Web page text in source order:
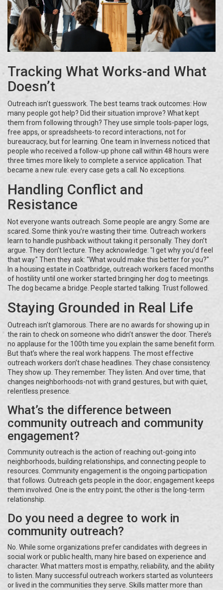
Tracking What Works-and What
Doesn’t
Outreach isn’t guesswork. The best teams track outcomes: How
many people got help? Did their situation improve? What kept
them from following through? They use simple tools-paper logs,
free apps, or spreadsheets-to record interactions, not for
bureaucracy, but for learning. One team in Inverness noticed that
people who received a follow-up phone call within 48 hours were
three times more likely to complete a service application. That
became a new rule: every case gets a call. No exceptions.
Handling Conflict and
Resistance
Not everyone wants outreach. Some people are angry. Some are
scared. Some think you’re wasting their time. Outreach workers
learn to handle pushback without taking it personally. They don’t
argue. They don’t lecture. They acknowledge: "I get why you’d feel
that way." Then they ask: "What would make this better for you?"
In a housing estate in Coatbridge, outreach workers faced months
of hostility until one worker started bringing her dog to meetings.
The dog became a bridge. People started talking. Trust followed.
Staying Grounded in Real Life
Outreach isn’t glamorous. There are no awards for showing up in
the rain to check on someone who didn’t answer the door. There’s
no applause for the 100th time you explain the same benefit form.
But that’s where the real work happens. The most effective
outreach workers don’t chase headlines. They chase consistency.
They show up. They remember. They listen. And over time, that
changes neighborhoods-not with grand gestures, but with quiet,
relentless presence.
What’s the difference between
community outreach and community
engagement?
Community outreach is the action of reaching out-going into
neighborhoods, building relationships, and connecting people to
resources. Community engagement is the ongoing participation
that follows. Outreach gets people in the door; engagement keeps
them involved. One is the entry point; the other is the long-term
relationship.
Do you need a degree to work in
community outreach?
No. While some organizations prefer candidates with degrees in
social work or public health, many hire based on experience and
character. What matters most is empathy, reliability, and the ability
to listen. Many successful outreach workers started as volunteers
or lived in the communities they serve. Skills matter more than